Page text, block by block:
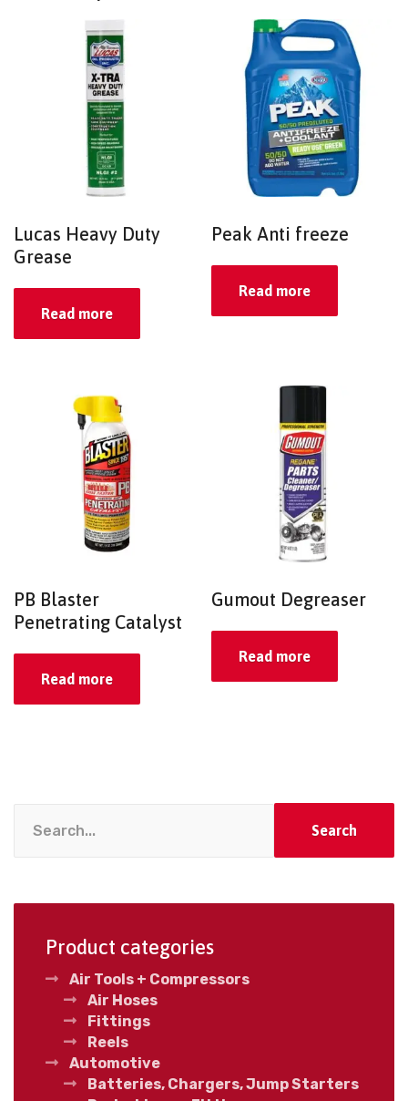
Lucas Heavy Duty
Grease
Read more
Peak Anti freeze
Read more
PB Blaster
Penetrating Catalyst
Read more
Gumout Degreaser
Read more
Search
Product categories
Air Tools + Compressors
Air Hoses
Fittings
Reels
Automotive
Batteries, Chargers, Jump Starters